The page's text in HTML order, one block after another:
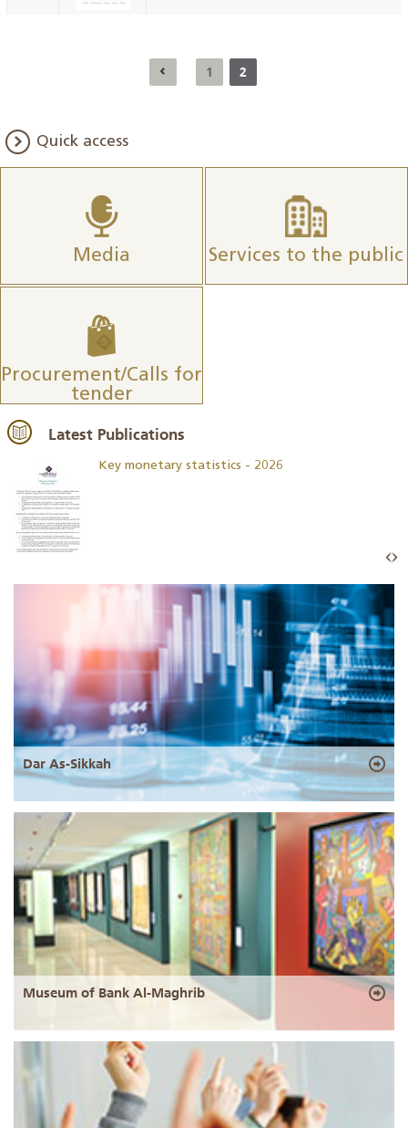
1 2
Quick access
Media Services to the public
Procurement/Calls for
tender
Latest Publications
Key monetary statistics - 2026
Dar As-Sikkah
Museum of Bank Al-Maghrib